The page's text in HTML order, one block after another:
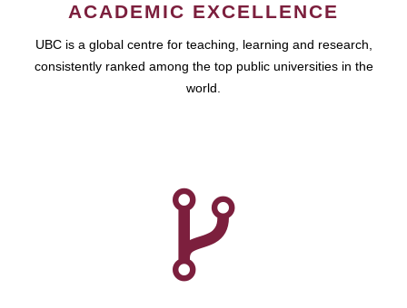
ACADEMIC EXCELLENCE
UBC is a global centre for teaching, learning and research,
consistently ranked among the top public universities in the
world.